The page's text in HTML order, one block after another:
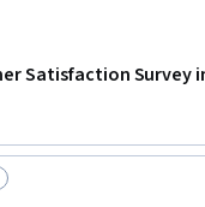
Satisfaction Survey
Free